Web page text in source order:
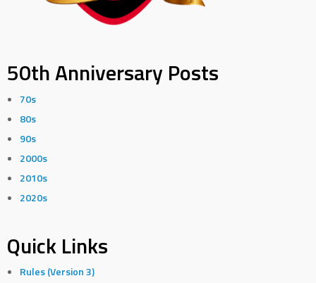
50th Anniversary Posts
70s
80s
90s
2000s
2010s
2020s
Quick Links
Rules (Version 3)